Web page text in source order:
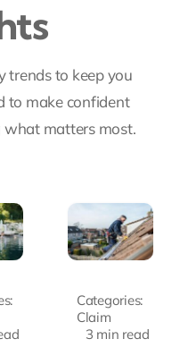
trends to keep you
to make confident
what matters most.
Categories:
Claim
3 min read